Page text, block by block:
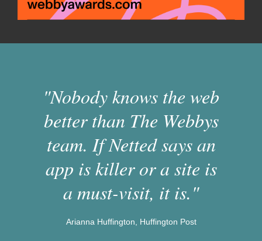
"Nobody knows the web
better than The Webbys
team. If Netted says an
app is killer or a site is
a must-visit, it is."
Arianna Huffington, Huffington Post